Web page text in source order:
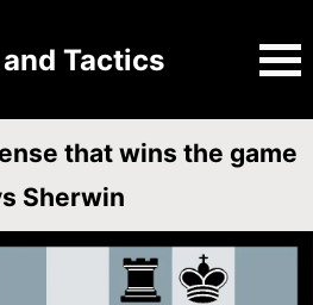
Tactics
that wins the game
Sherwin